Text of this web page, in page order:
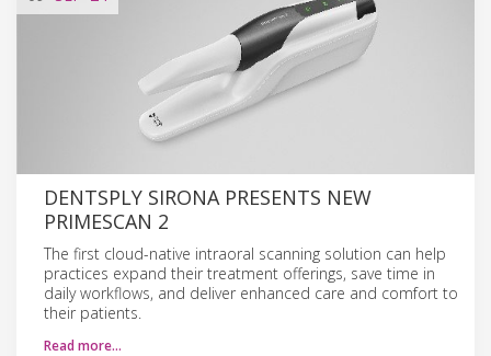
DENTSPLY SIRONA PRESENTS NEW
PRIMESCAN 2
The first cloud-native intraoral scanning solution can help
practices expand their treatment offerings, save time in
daily workflows, and deliver enhanced care and comfort to
their patients.
Read more…